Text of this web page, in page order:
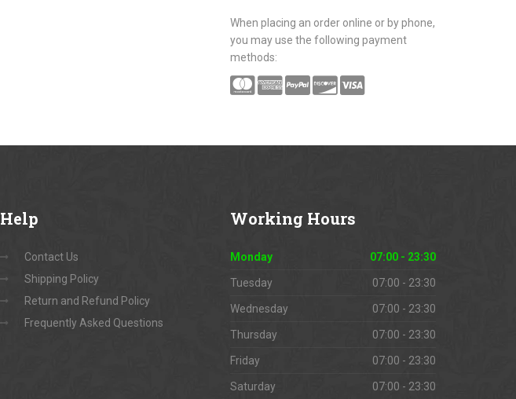
When placing an order online or by phone,
you may use the following payment
methods:
Help
Contact Us
Shipping Policy
Return and Refund Policy
Frequently Asked Questions
Working Hours
Monday 07:00 - 23:30
Tuesday 07:00 - 23:30
Wednesday 07:00 - 23:30
Thursday 07:00 - 23:30
Friday 07:00 - 23:30
Saturday 07:00 - 23:30